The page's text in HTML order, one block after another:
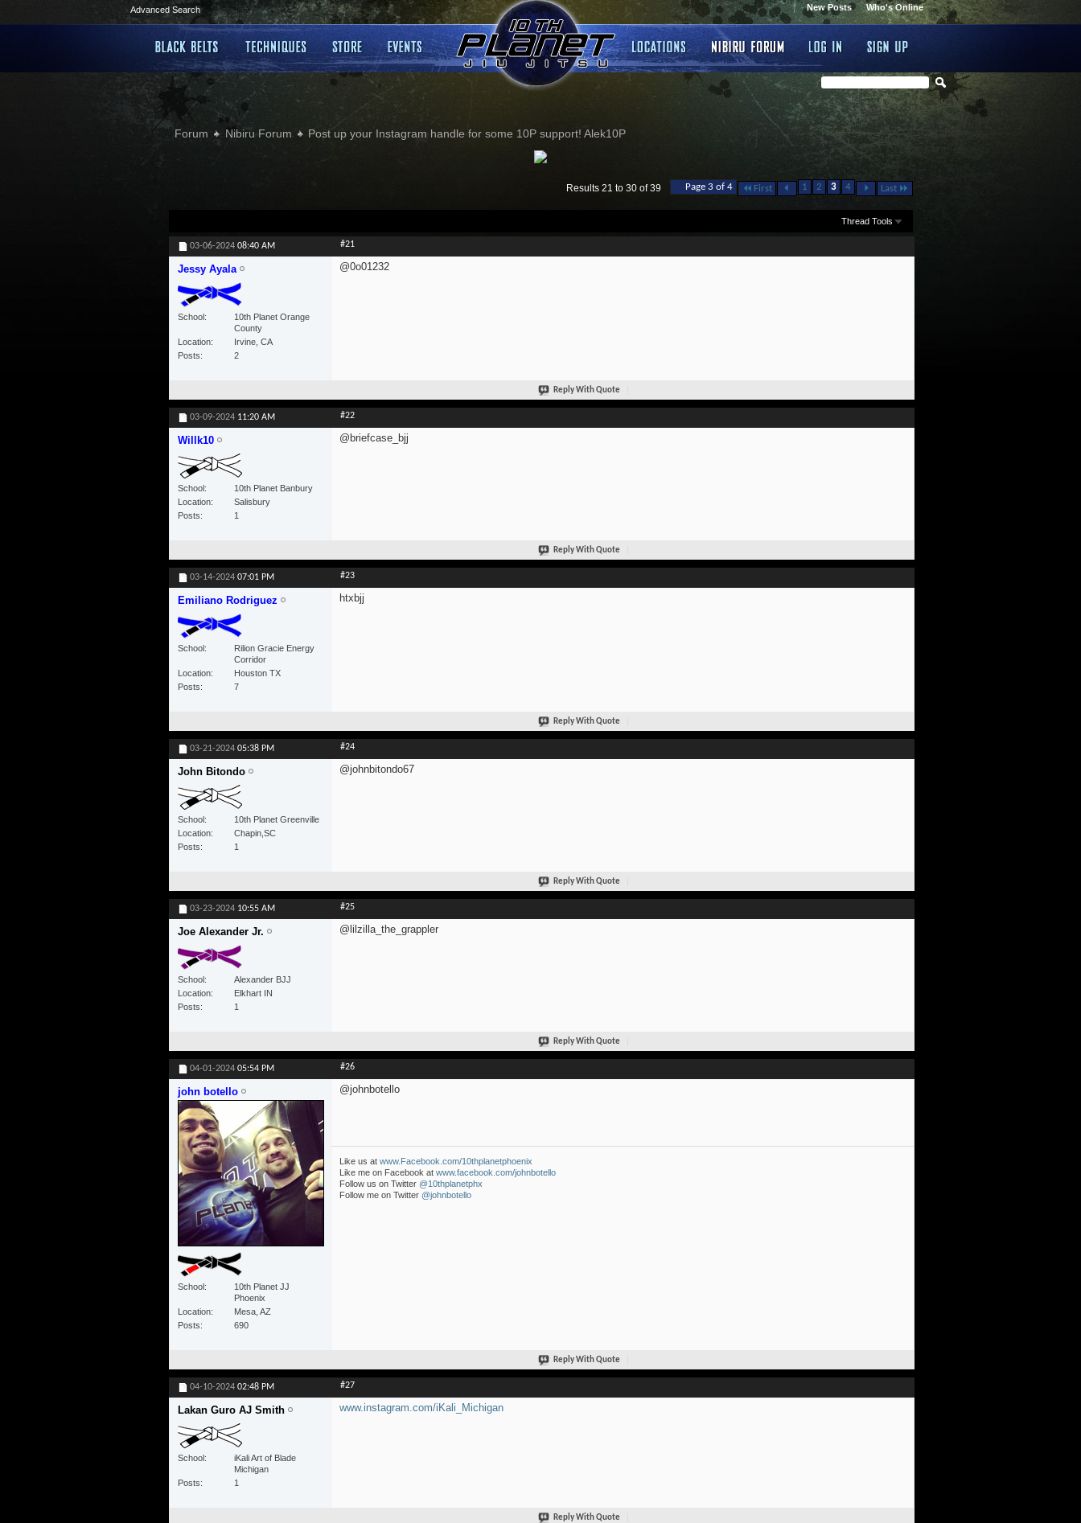
Advanced Search Who's Online
New Posts
Forum Nibiru Forum Post up your Instagram handle for some 10P support! Alek10P
Page 3 of 4 First 1 2 3 4 Last
Results 21 to 30 of 39
Thread Tools
03-06-2024 08:40 AM #21
Jessy Ayala
School
10th Planet Orange
County
Location
Irvine, CA
Posts
2
@0o01232
Reply With Quote
03-09-2024 11:20 AM #22
Willk10
School
10th Planet Banbury
Location
Salisbury
Posts
1
@briefcase_bjj
Reply With Quote
03-14-2024 07:01 PM #23
Emiliano Rodriguez
School
Rilion Gracie Energy
Corridor
Location
Houston TX
Posts
7
htxbjj
Reply With Quote
03-21-2024 05:38 PM #24
John Bitondo
School
10th Planet Greenville
Location
Chapin,SC
Posts
1
@johnbitondo67
Reply With Quote
03-23-2024 10:55 AM #25
Joe Alexander Jr.
School
Alexander BJJ
Location
Elkhart IN
Posts
1
@lilzilla_the_grappler
Reply With Quote
04-01-2024 05:54 PM #26
john botello
School
10th Planet JJ
Phoenix
Location
Mesa, AZ
Posts
690
@johnbotello
Like us at www.Facebook.com/10thplanetphoenix
Like me on Facebook at www.facebook.com/johnbotello
Follow us on Twitter @10thplanetphx
Follow me on Twitter @johnbotello
Reply With Quote
04-10-2024 02:48 PM #27
Lakan Guro AJ Smith
School
iKali Art of Blade
Michigan
Posts
1
www.instagram.com/iKali_Michigan
Reply With Quote